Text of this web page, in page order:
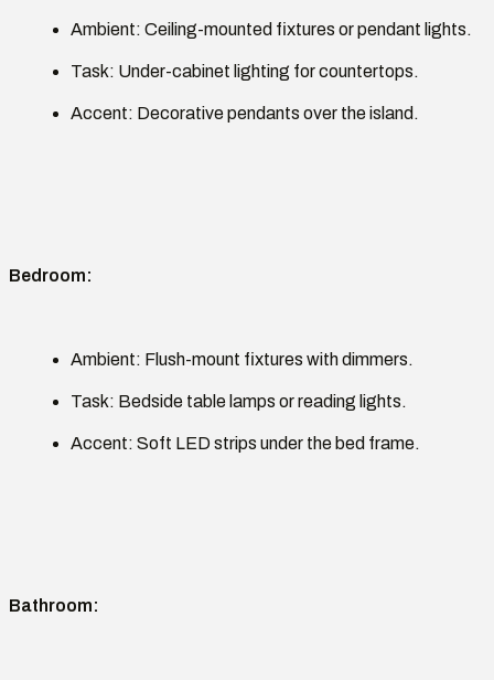
Ambient: Ceiling-mounted fixtures or pendant lights.
Task: Under-cabinet lighting for countertops.
Accent: Decorative pendants over the island.
Bedroom:
Ambient: Flush-mount fixtures with dimmers.
Task: Bedside table lamps or reading lights.
Accent: Soft LED strips under the bed frame.
Bathroom: